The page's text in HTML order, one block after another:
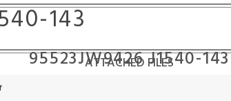
143
95523JW9426 J1540-143
ATTACHED FILES